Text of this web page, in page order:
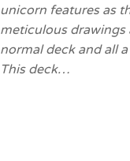
unicorn features as
meticulous drawings
normal deck and all
This deck…